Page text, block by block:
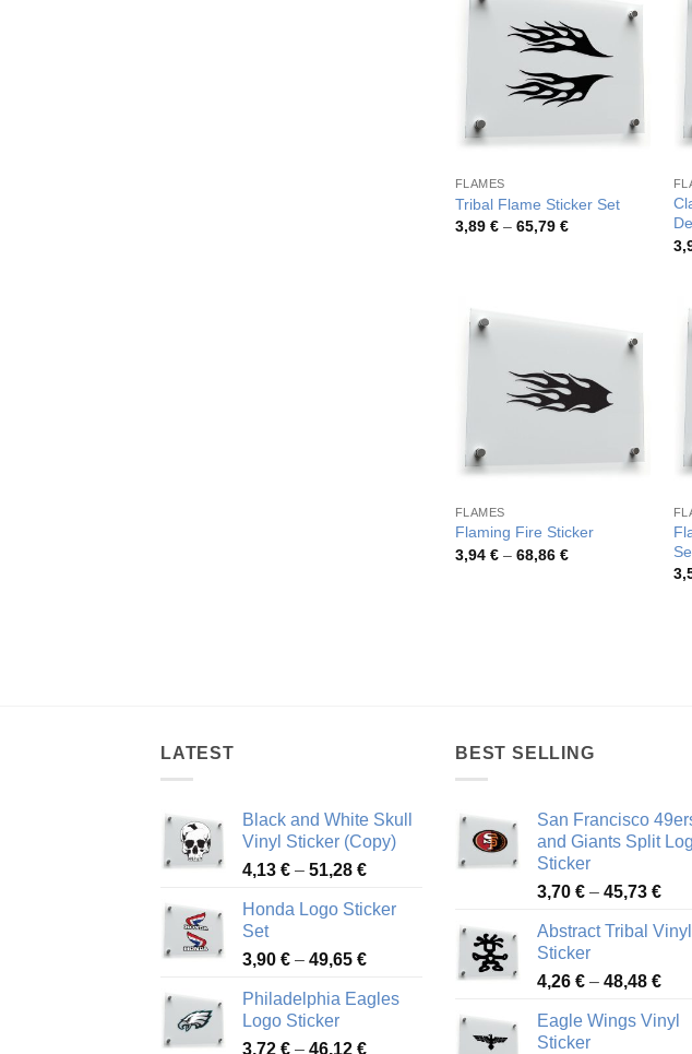
FLAMES
Tribal Flame Sticker Set
3,89 € – 65,79 €Price
FLAMES
Flaming Fire Sticker
3,94 € – 68,86 €Price
LATEST
Black and White Skull
Vinyl Sticker (Copy)
4,13 € – 51,28 €Price
4,13 €
51,28 €
Honda Logo Sticker
Set
3,90 € – 49,65 €Price
3,90 €
Philadelphia Eagles
Logo Sticker
3,72 € – 46,12 €Price
BEST SELLING
San Francisco
and Giants Split
Sticker
3,70 € – 45,73 €Price
3,70
Abstract Tribal Vinyl
Sticker
4,26 € – 48,48 €Price
4,26
Eagle Wings Vinyl
Sticker